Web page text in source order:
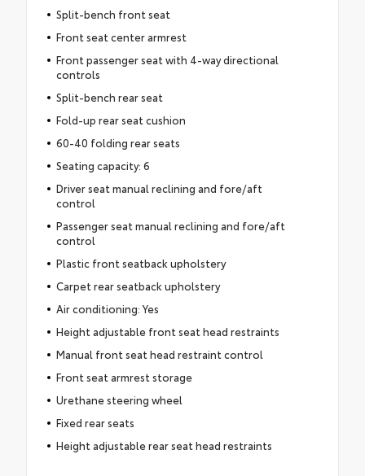
Split-bench front seat
Front seat center armrest
Front passenger seat with 4-way directional
controls
Split-bench rear seat
Fold-up rear seat cushion
60-40 folding rear seats
Seating capacity: 6
Driver seat manual reclining and fore/aft
control
Passenger seat manual reclining and fore/aft
control
Plastic front seatback upholstery
Carpet rear seatback upholstery
Air conditioning: Yes
Height adjustable front seat head restraints
Manual front seat head restraint control
Front seat armrest storage
Urethane steering wheel
Fixed rear seats
Height adjustable rear seat head restraints